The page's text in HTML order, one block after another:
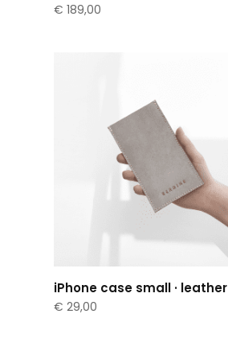
€ 189,00
iPhone case small · leather
€ 29,00